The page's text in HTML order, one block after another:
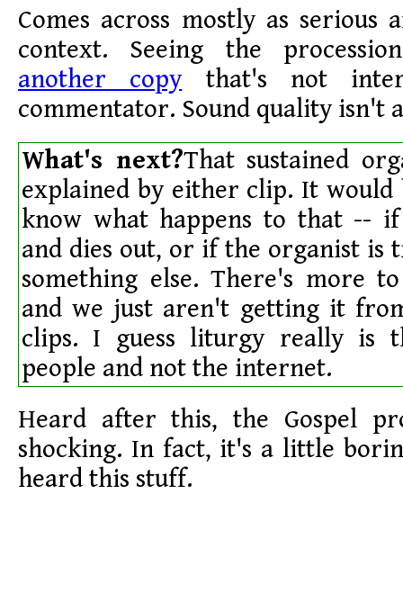
Comes across mostly as serious
context. Seeing the
another copythat's not
commentator. Sound quality isn't
What's next?That sustained
explained by either clip. It
know what happens to that --
and dies out, or if the organist is
something else. There's more
and we just aren't getting it
clips. I guess liturgy really is
people and not the internet.
Heard after this, the Gospel
shocking. In fact, it's a little
heard this stuff.